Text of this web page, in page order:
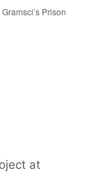
Prison
at